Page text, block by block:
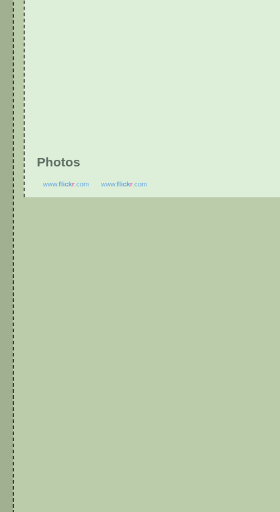
Photos
www.flickr.com www.flickr.com